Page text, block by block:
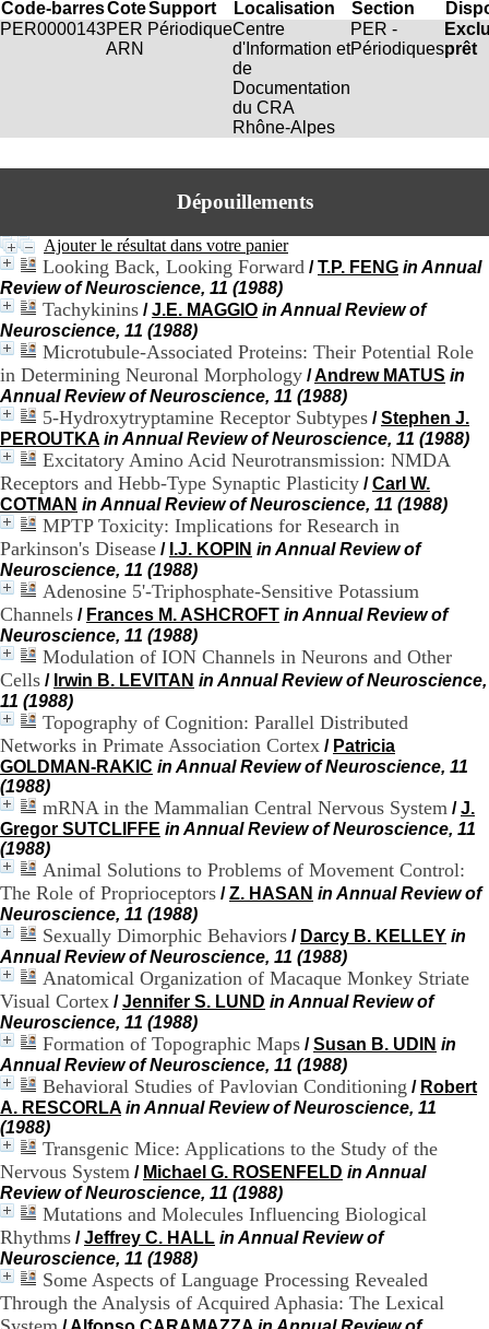
Code-barresCoteSupport Localisation Section
PER0000143PER
ARN
PériodiqueCentre
d'Information et
de
Documentation
du CRA
Rhône-Alpes
PER -
Périodiquesprêt
Dépouillements
Ajouter le résultat dans votre panier
Looking Back, Looking Forward /T.P. FENG in Annual
Review of Neuroscience, 11 (1988)
Tachykinins /J.E. MAGGIO in Annual Review of
Neuroscience, 11 (1988)
Microtubule-Associated Proteins: Their Potential Role
in Determining Neuronal Morphology /Andrew MATUS in
Annual Review of Neuroscience, 11 (1988)
5-Hydroxytryptamine Receptor Subtypes /Stephen J.
PEROUTKA in Annual Review of Neuroscience, 11 (1988)
Excitatory Amino Acid Neurotransmission: NMDA
Receptors and Hebb-Type Synaptic Plasticity /Carl W.
COTMAN in Annual Review of Neuroscience, 11 (1988)
MPTP Toxicity: Implications for Research in
Parkinson's Disease / I.J. KOPIN in Annual Review of
Neuroscience, 11 (1988)
Adenosine 5'-Triphosphate-Sensitive Potassium
Channels / Frances M. ASHCROFT in Annual Review of
Neuroscience, 11 (1988)
Modulation of ION Channels in Neurons and Other
Cells / Irwin B. LEVITAN in Annual Review of Neuroscience,
11 (1988)
Topography of Cognition: Parallel Distributed
Networks in Primate Association Cortex / Patricia
GOLDMAN-RAKIC in Annual Review of Neuroscience, 11
(1988)
mRNA in the Mammalian Central Nervous System /J.
Gregor SUTCLIFFE in Annual Review of Neuroscience, 11
(1988)
Animal Solutions to Problems of Movement Control:
The Role of Proprioceptors /Z. HASAN in Annual Review of
Neuroscience, 11 (1988)
Sexually Dimorphic Behaviors / Darcy B. KELLEY in
Annual Review of Neuroscience, 11 (1988)
Anatomical Organization of Macaque Monkey Striate
Visual Cortex /Jennifer S. LUND in Annual Review of
Neuroscience, 11 (1988)
Formation of Topographic Maps /Susan B. UDIN in
Annual Review of Neuroscience, 11 (1988)
Behavioral Studies of Pavlovian Conditioning / Robert
A. RESCORLA in Annual Review of Neuroscience, 11
(1988)
Transgenic Mice: Applications to the Study of the
Nervous System / Michael G. ROSENFELD in Annual
Review of Neuroscience, 11 (1988)
Mutations and Molecules Influencing Biological
Rhythms /Jeffrey C. HALL in Annual Review of
Neuroscience, 11 (1988)
Some Aspects of Language Processing Revealed
Through the Analysis of Acquired Aphasia: The Lexical
A
R
l
C
e
n
t
r
e
H
o
s
p
i
t
a
l
e
r
l
e
V
i
n
a
i
e
r
,
â
t
2
1
1
9
5
,
B
d
P
i
n
e
l
-
6
9
6
7
7
B
R
O
N